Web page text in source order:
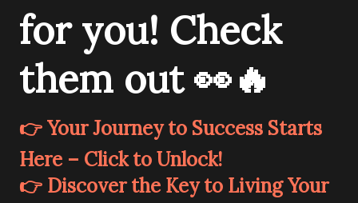
for you! Check
them out 👀🔥
👉 Your Journey to Success Starts
Here – Click to Unlock!
👉 Discover the Key to Living Your